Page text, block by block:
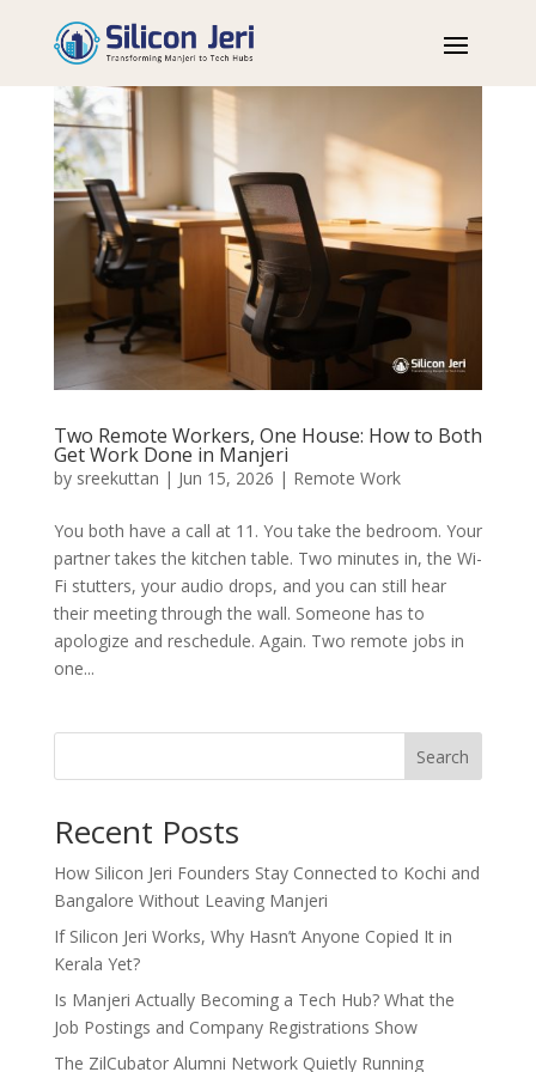
Two Remote Workers, One House: How to Both
Get Work Done in Manjeri
by sreekuttan | Jun 15, 2026 | Remote Work
You both have a call at 11. You take the bedroom. Your
partner takes the kitchen table. Two minutes in, the Wi-
Fi stutters, your audio drops, and you can still hear
their meeting through the wall. Someone has to
apologize and reschedule. Again. Two remote jobs in
one...
Search
Recent Posts
How Silicon Jeri Founders Stay Connected to Kochi and
Bangalore Without Leaving Manjeri
If Silicon Jeri Works, Why Hasn’t Anyone Copied It in
Kerala Yet?
Is Manjeri Actually Becoming a Tech Hub? What the
Job Postings and Company Registrations Show
The ZilCubator Alumni Network Quietly Running